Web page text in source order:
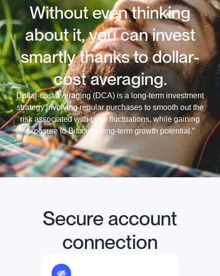
Without even thinking
about it, you can invest
smartly thanks to dollar-
cost averaging.
Dollar-cost averaging (DCA) is a long-term investment
strategy involving regular purchases to smooth out the
risk associated with price fluctuations, while gaining
exposure to Bitcoin's long-term growth potential.”
Secure account
connection